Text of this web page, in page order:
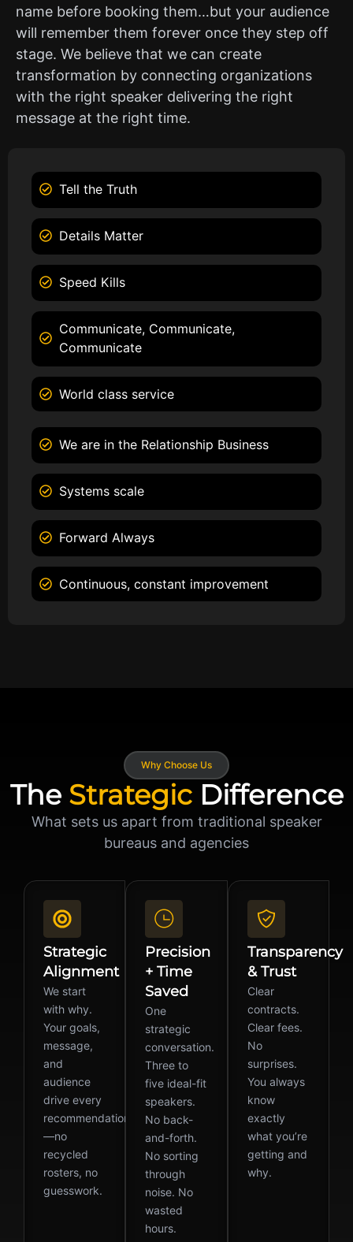
name before booking them…but your audience
will remember them forever once they step off
stage. We believe that we can create
transformation by connecting organizations
with the right speaker delivering the right
message at the right time.
Tell the Truth
Details Matter
Speed Kills
Communicate, Communicate,
Communicate
World class service
We are in the Relationship Business
Systems scale
Forward Always
Continuous, constant improvement
Why Choose Us
The StrategicDifference
What sets us apart from traditional speaker
bureaus and agencies
Strategic
Alignment
We start
with why.
Your goals,
message,
and
audience
drive every
recommendation
—no
recycled
rosters, no
guesswork.
Precision
+ Time
Saved
One
strategic
conversation.
Three to
five ideal-fit
speakers.
No back-
and-forth.
No sorting
through
noise. No
wasted
hours.
Transparency
& Trust
Clear
contracts.
Clear fees.
No
surprises.
You always
know
exactly
what you’re
getting and
why.